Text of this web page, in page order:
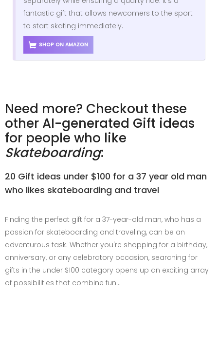
fantastic gift that allows newcomers to the sport
to start skating immediately.
SHOP ON AMAZON
Need more? Checkout these
other AI-generated Gift ideas
for people who like
Skateboarding:
20 Gift ideas under $100 for a 37 year old man
who likes skateboarding and travel
Finding the perfect gift for a 37-year-old man, who has a
passion for skateboarding and traveling, can be an
adventurous task. Whether you're shopping for a birthday,
anniversary, or any celebratory occasion, searching for
gifts in the under $100 category opens up an exciting array
of possibilities that combine fun…